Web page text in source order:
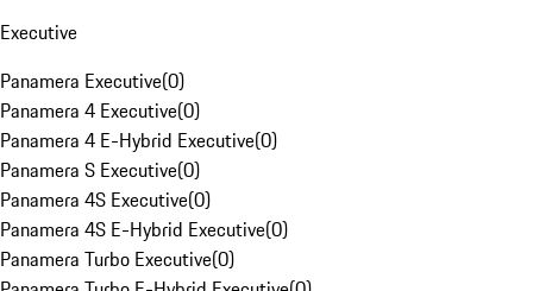
Executive
Panamera Executive(0)
Panamera 4 Executive(0)
Panamera 4 E-Hybrid Executive(0)
Panamera S Executive(0)
Panamera 4S Executive(0)
Panamera 4S E-Hybrid Executive(0)
Panamera Turbo Executive(0)